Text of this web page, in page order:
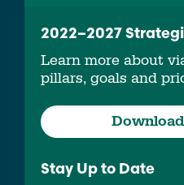
2022–2027
Learn more about
pillars, goals and
Stay Up to Date